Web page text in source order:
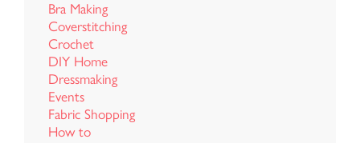
Bra Making
Coverstitching
Crochet
DIY Home
Dressmaking
Events
Fabric Shopping
How to